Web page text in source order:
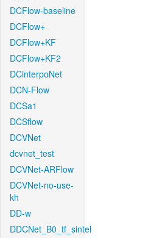
DCFlow-baseline
DCFlow+
DCFlow+KF
DCFlow+KF2
DCinterpoNet
DCN-Flow
DCSa1
DCSflow
DCVNet
dcvnet_test
DCVNet-ARFlow
DCVNet-no-use-
kh
DD-w
DDCNet_B0_tf_sintel